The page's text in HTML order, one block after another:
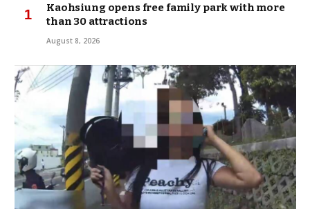
Kaohsiung opens free family park with more
than 30 attractions
August 8, 2026